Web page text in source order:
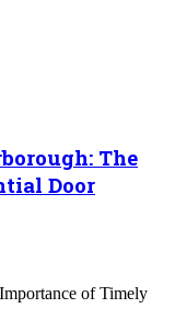
The
Door
of Timely